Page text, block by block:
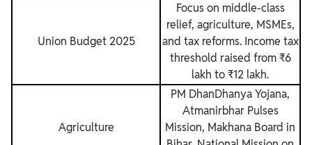
Union Budget 2025
Focus on middle-class
relief, agriculture, MSMEs,
and tax reforms. Income tax
threshold raised from ₹6
lakh to ₹12 lakh.
Agriculture
PM DhanDhanya Yojana,
Atmanirbhar Pulses
Mission, Makhana Board in